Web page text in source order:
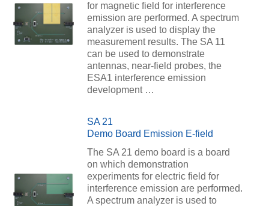
for magnetic field for interference
emission are performed. A spectrum
analyzer is used to display the
measurement results. The SA 11
can be used to demonstrate
antennas, near-field probes, the
ESA1 interference emission
development …
SA 21
Demo Board Emission E-field
The SA 21 demo board is a board
on which demonstration
experiments for electric field for
interference emission are performed.
A spectrum analyzer is used to